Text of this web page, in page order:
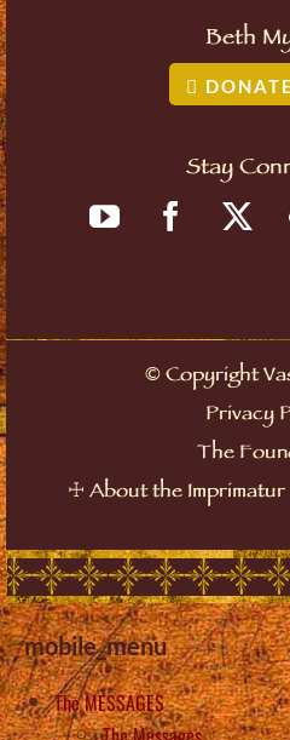
Beth
Stay
©Copyright
Privacy
The
☩ About the
mobile_menu
The MESSAGES